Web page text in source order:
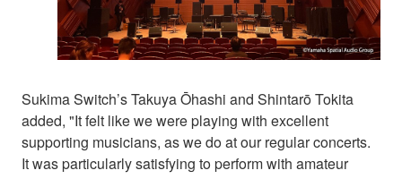
Sukima Switch’s Takuya Ōhashi and Shintarō Tokita
added, "It felt like we were playing with excellent
supporting musicians, as we do at our regular concerts.
It was particularly satisfying to perform with amateur